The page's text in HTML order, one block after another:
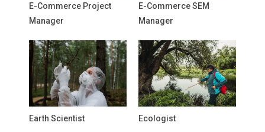
E-Commerce Project
Manager
E-Commerce SEM
Manager
Earth Scientist Ecologist